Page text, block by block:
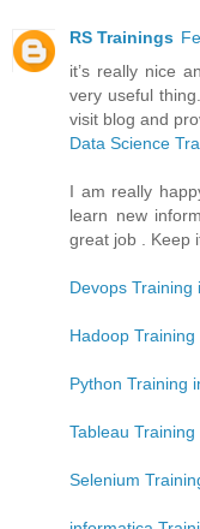
RS Trainings
it’s really nice
very useful
visit blog and
Data Science
I am really
learn new
great job . Keep
Devops Training
Hadoop
Python Training
Tableau
Selenium